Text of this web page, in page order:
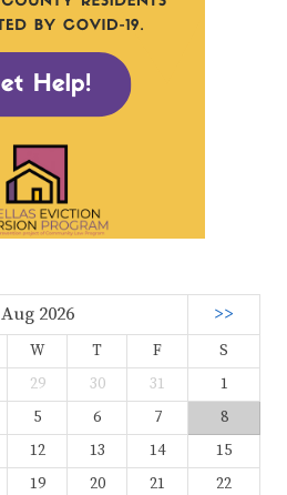
Aug 2026 >>
W T F
S
29 30 31
1
5 6 7
8
12 13 14
15
19 20 21
22